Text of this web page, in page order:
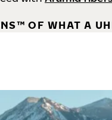
OF WHAT A